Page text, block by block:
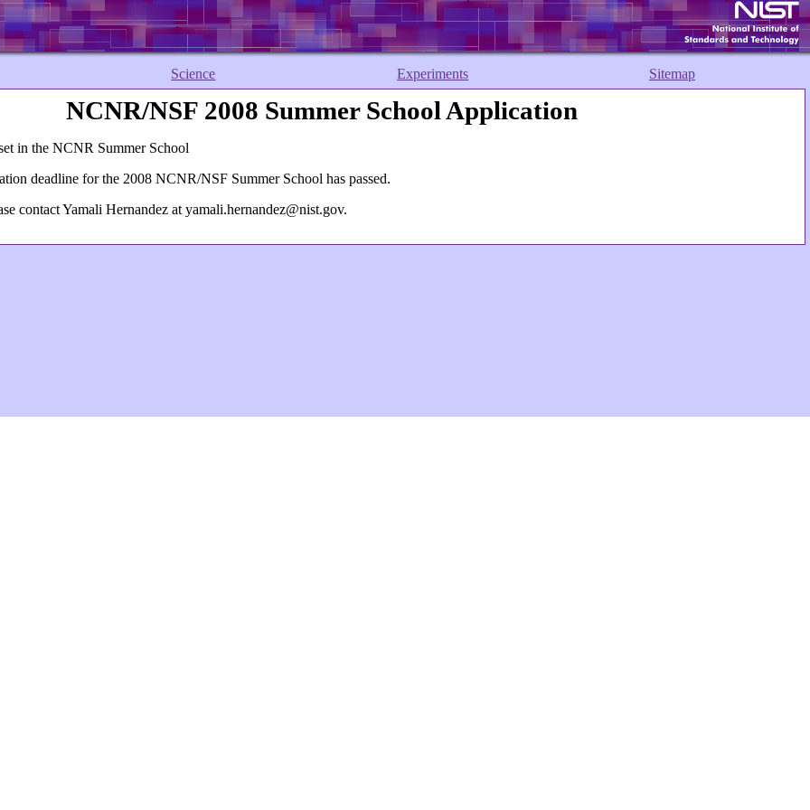
Science Experiments Sitemap
NCNR/NSF 2008 Summer School Application
in the NCNR Summer School
deadline for the 2008 NCNR/NSF Summer School has passed.
contact Yamali Hernandez atyamali.hernandez@nist.gov.